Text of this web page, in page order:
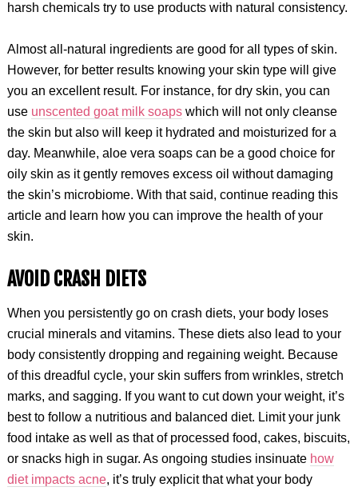
harsh chemicals try to use products with natural consistency.
Almost all-natural ingredients are good for all types of skin.
However, for better results knowing your skin type will give
you an excellent result. For instance, for dry skin, you can
use unscented goat milk soapswhich will not only cleanse
the skin but also will keep it hydrated and moisturized for a
day. Meanwhile, aloe vera soaps can be a good choice for
oily skin as it gently removes excess oil without damaging
the skin’s microbiome. With that said, continue reading this
article and learn how you can improve the health of your
skin.
AVOID CRASH DIETS
When you persistently go on crash diets, your body loses
crucial minerals and vitamins. These diets also lead to your
body consistently dropping and regaining weight. Because
of this dreadful cycle, your skin suffers from wrinkles, stretch
marks, and sagging. If you want to cut down your weight, it’s
best to follow a nutritious and balanced diet. Limit your junk
food intake as well as that of processed food, cakes, biscuits,
or snacks high in sugar. As ongoing studies insinuate how
diet impacts acne, it’s truly explicit that what your body